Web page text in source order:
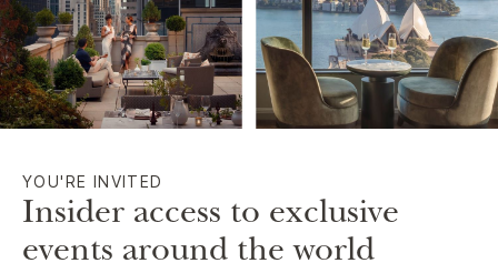
YOU'RE INVITED
Insider access to exclusive
events around the world